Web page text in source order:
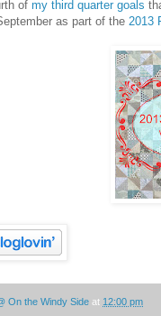
of my third quarter goals
as part of the 2013
On the Windy Side at 12:00 pm